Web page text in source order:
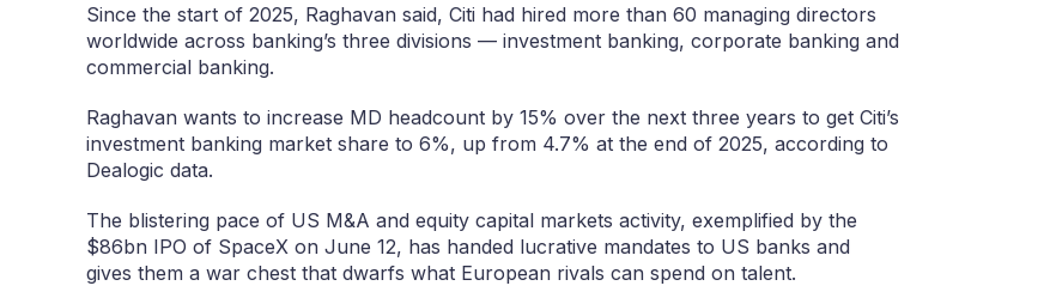
Since the start of 2025, Raghavan said, Citi had hired more than 60 managing directors
worldwide across banking’s three divisions — investment banking, corporate banking and
commercial banking.
Raghavan wants to increase MD headcount by 15% over the next three years to get Citi’s
investment banking market share to 6%, up from 4.7% at the end of 2025, according to
Dealogic data.
The blistering pace of US M&A and equity capital markets activity, exemplified by the
$86bn IPO of SpaceX on June 12, has handed lucrative mandates to US banks and
gives them a war chest that dwarfs what European rivals can spend on talent.